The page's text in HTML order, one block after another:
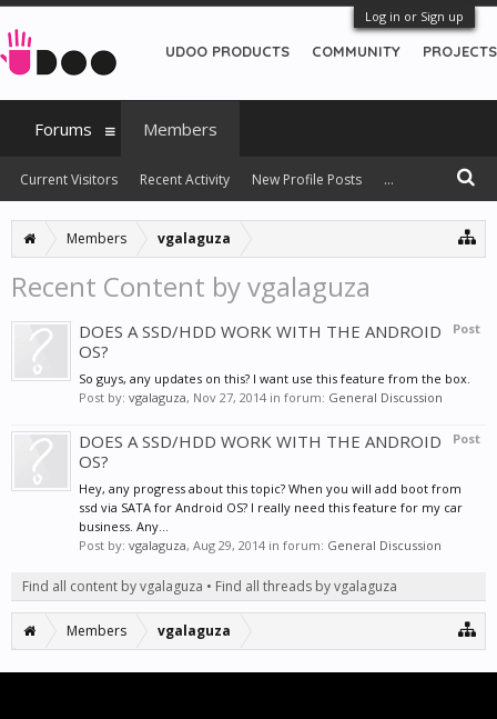
Log in or Sign up
Members vgalaguza
Recent Content by vgalaguza
Post
DOES A SSD/HDD WORK WITH THE ANDROID
OS?
So guys, any updates on this? I want use this feature from the box.
Post by: vgalaguza, Nov 27, 2014 in forum: General Discussion
Post
DOES A SSD/HDD WORK WITH THE ANDROID
OS?
Hey, any progress about this topic? When you will add boot from
ssd via SATA for Android OS? I really need this feature for my car
business. Any...
Post by: vgalaguza, Aug 29, 2014 in forum: General Discussion
Find all content by vgalaguza Find all threads by vgalaguza
Members vgalaguza
UDOO PRODUCTS COMMUNITY PROJECTS
Forums Members
Current Visitors Recent Activity New Profile Posts ...